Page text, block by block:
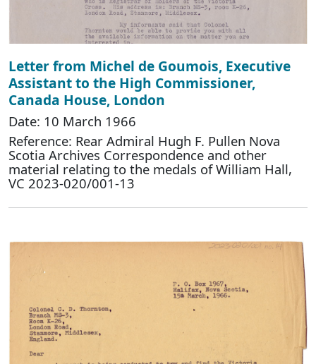
Letter from Michel de Goumois, Executive
Assistant to the High Commissioner,
Canada House, London
Date: 10 March 1966
Reference: Rear Admiral Hugh F. Pullen Nova
Scotia Archives Correspondence and other
material relating to the medals of William Hall,
VC 2023-020/001-13